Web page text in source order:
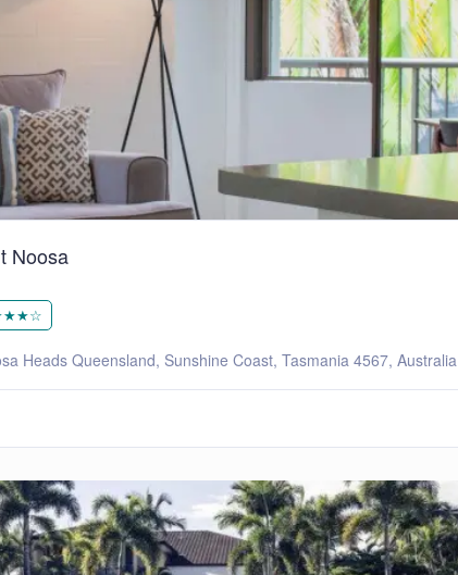
Noosa
Heads Queensland, Sunshine Coast, Tasmania 4567, Australia